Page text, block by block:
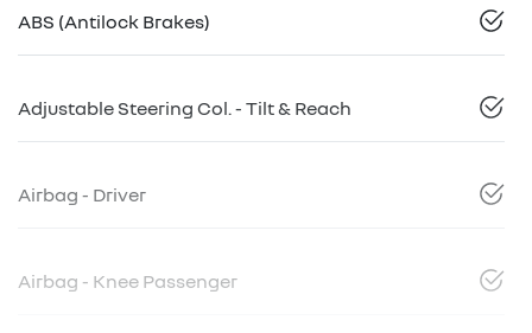
ABS (Antilock Brakes)
Adjustable Steering Col. - Tilt & Reach
Airbag - Driver
Airbag - Knee Passenger